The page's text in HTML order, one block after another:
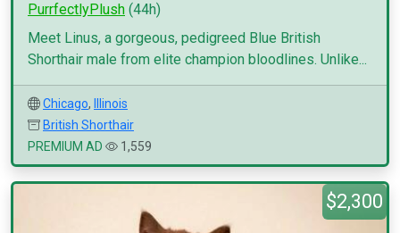
PurrfectlyPlush (44h)
Meet Linus, a gorgeous, pedigreed Blue British
Shorthair male from elite champion bloodlines. Unlike...
Chicago,
Illinois
British Shorthair
PREMIUM AD
1,559
$2,300